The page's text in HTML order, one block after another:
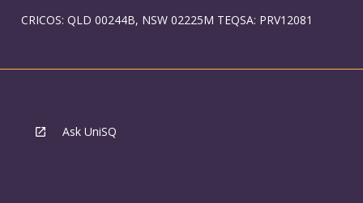
CRICOS: QLD 00244B, NSW 02225M TEQSA: PRV12081
Ask UniSQ